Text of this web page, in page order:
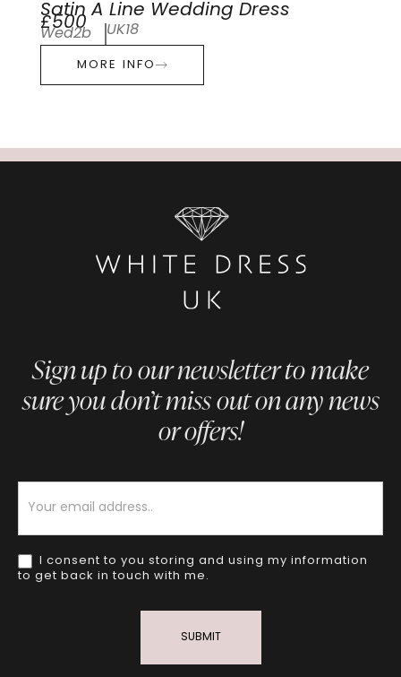
Satin A Line Wedding Dress
£500
Wed2b UK18
MORE INFO
Sign up to our newsletter to make
sure you don’t miss out on any news
or offers!
I consent to you storing and using my information
to get back in touch with me.
SUBMIT